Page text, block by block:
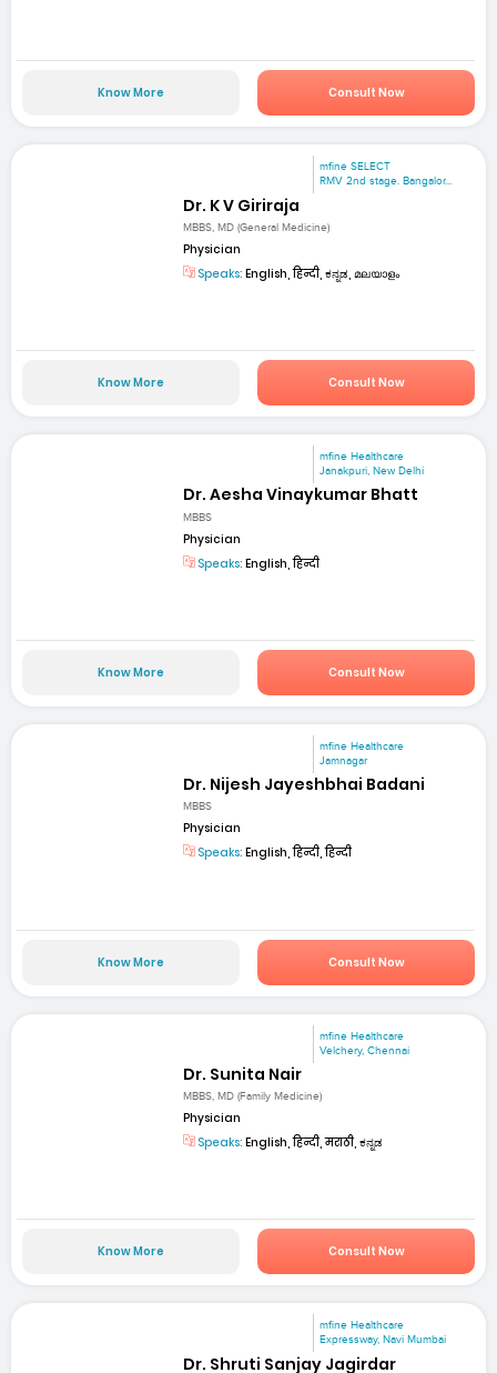
Know More Consult Now
mfine SELECT
RMV 2nd stage. Bangalor...
Dr. K V Giriraja
MBBS, MD (General Medicine)
Physician
Speaks: English, हिन्दी, ಕನ್ನಡ, മലയാളം
Know More Consult Now
mfine Healthcare
Janakpuri, New Delhi
Dr. Aesha Vinaykumar Bhatt
MBBS
Physician
Speaks: English, हिन्दी
Know More Consult Now
mfine Healthcare
Jamnagar
Dr. Nijesh Jayeshbhai Badani
MBBS
Physician
Speaks: English, हिन्दी, हिन्दी
Know More Consult Now
mfine Healthcare
Velchery, Chennai
Dr. Sunita Nair
MBBS, MD (Family Medicine)
Physician
Speaks: English, हिन्दी, मराठी, ಕನ್ನಡ
Know More Consult Now
mfine Healthcare
Expressway, Navi Mumbai
Dr. Shruti Sanjay Jagirdar